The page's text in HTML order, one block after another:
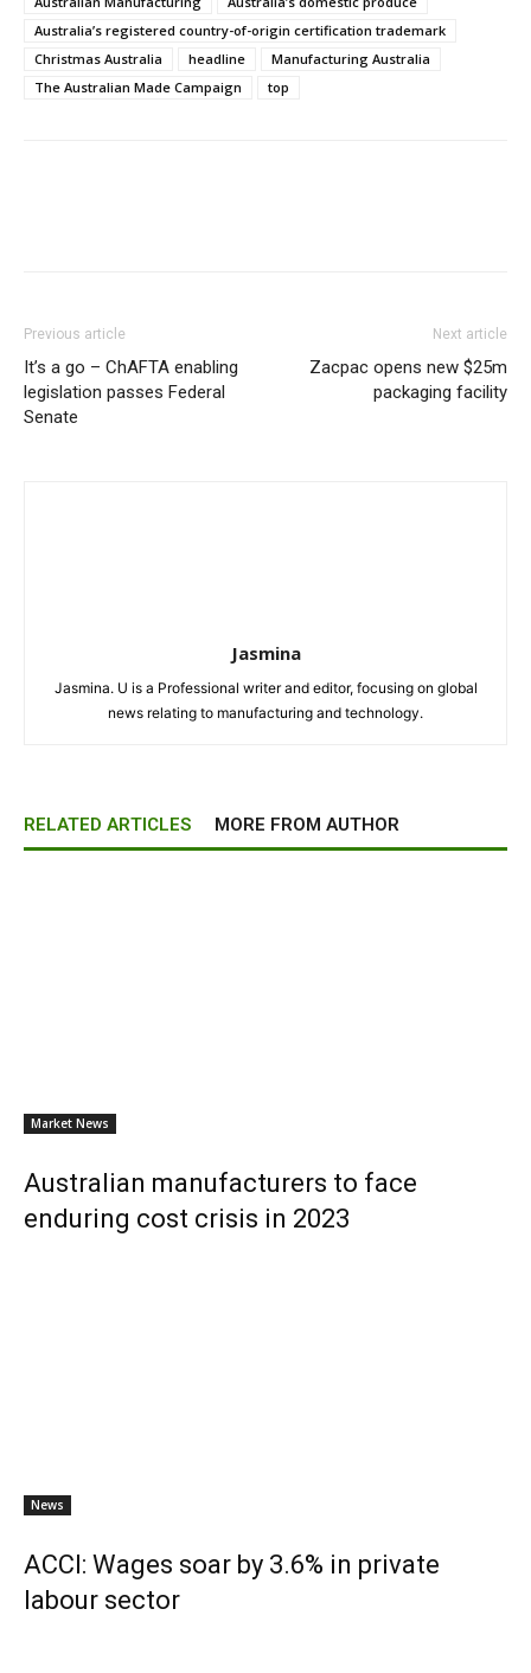
Australia’s registered country-of-origin certification trademark
Christmas Australia
headline
Manufacturing Australia
The Australian Made Campaign
top
Previous article
It’s a go – ChAFTA enabling
legislation passes Federal
Senate
Next article
Zacpac opens new $25m
packaging facility
Jasmina
Jasmina. U is a Professional writer and editor, focusing on global
news relating to manufacturing and technology.
RELATED ARTICLES MORE FROM AUTHOR
Market News
Australian manufacturers to face
enduring cost crisis in 2023
News
ACCI: Wages soar by 3.6% in private
labour sector